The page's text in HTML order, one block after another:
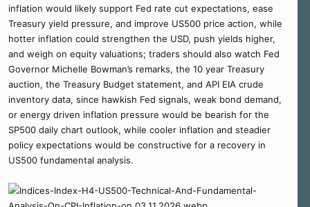
inflation would likely support Fed rate cut expectations, ease
Treasury yield pressure, and improve US500 price action, while
hotter inflation could strengthen the USD, push yields higher,
and weigh on equity valuations; traders should also watch Fed
Governor Michelle Bowman’s remarks, the 10 year Treasury
auction, the Treasury Budget statement, and API EIA crude
inventory data, since hawkish Fed signals, weak bond demand,
or energy driven inflation pressure would be bearish for the
SP500 daily chart outlook, while cooler inflation and steadier
policy expectations would be constructive for a recovery in
US500 fundamental analysis.